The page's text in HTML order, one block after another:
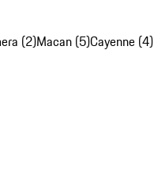
(2)Macan (5)Cayenne (4)